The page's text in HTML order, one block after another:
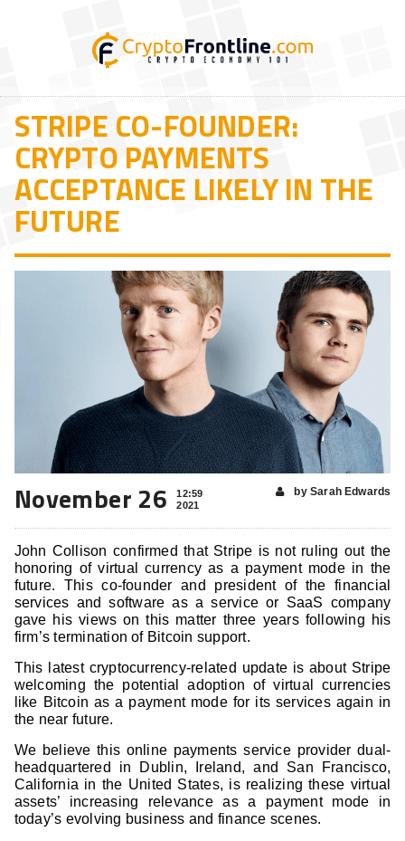
STRIPE CO-FOUNDER:
CRYPTO PAYMENTS
ACCEPTANCE LIKELY IN THE
FUTURE
November 26
12:59
2021
by Sarah Edwards
John Collison confirmed that Stripe is not ruling out the
honoring of virtual currency as a payment mode in the
future. This co-founder and president of the financial
services and software as a service or SaaS company
gave his views on this matter three years following his
firm’s termination of Bitcoin support.
This latest cryptocurrency-related update is about Stripe
welcoming the potential adoption of virtual currencies
like Bitcoin as a payment mode for its services again in
the near future.
We believe this online payments service provider dual-
headquartered in Dublin, Ireland, and San Francisco,
California in the United States, is realizing these virtual
assets’ increasing relevance as a payment mode in
today’s evolving business and finance scenes.